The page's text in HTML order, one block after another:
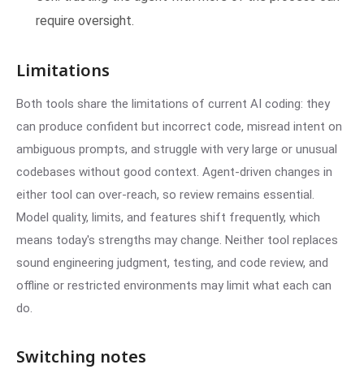
require oversight.
Limitations
Both tools share the limitations of current AI coding: they
can produce confident but incorrect code, misread intent on
ambiguous prompts, and struggle with very large or unusual
codebases without good context. Agent-driven changes in
either tool can over-reach, so review remains essential.
Model quality, limits, and features shift frequently, which
means today's strengths may change. Neither tool replaces
sound engineering judgment, testing, and code review, and
offline or restricted environments may limit what each can
do.
Switching notes